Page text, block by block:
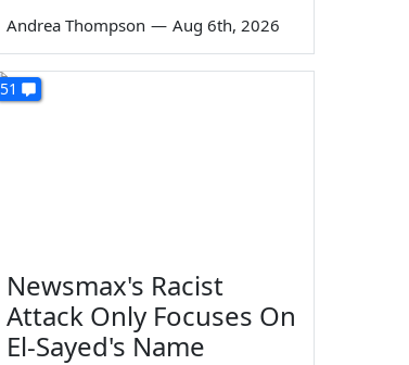
Andrea Thompson — Aug 6th, 2026
51
Newsmax's Racist
Attack Only Focuses On
El-Sayed's Name